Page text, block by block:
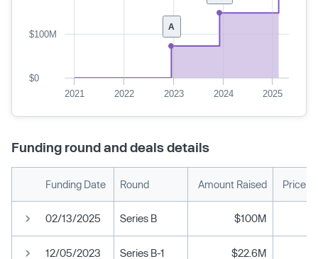
A
2021 2022 2023 2024 2025
$0
$100M
Funding round and deals details
Funding Date Round Amount Raised Price
02/13/2025 Series B $100M
12/05/2023 Series B-1 $22.6M